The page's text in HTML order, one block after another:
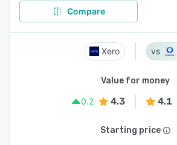
Compare
Xero
Value for money
0.2
4.3 4.1
Starting price